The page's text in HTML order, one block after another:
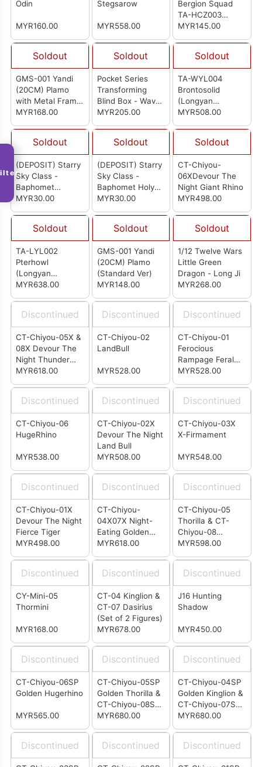
Odin
MYR160.00
Stegsarow
MYR558.00
Bergion Squad
TA-HCZ003
Swordion
MYR145.00
Soldout
GMS-001 Yandi
(20CM) Plamo
with Metal Frame
Parts (Deluxe Ver)
MYR168.00
Soldout
Pocket Series
Transforming
Blind Box - Wave
1 (Box Of 6)
MYR205.00
Soldout
TA-WYL004
Brontosolid
(Longyan
Combiner 4/6)
MYR508.00
Soldout
(DEPOSIT) Starry
Sky Class -
Baphomet
Demon's
MYR30.00
Soldout
(DEPOSIT) Starry
Sky Class -
Baphomet Holy
Light & Shadow
MYR30.00
Soldout
CT-Chiyou-
06XDevour The
Night Giant Rhino
MYR498.00
Soldout
TA-LYL002
Pterhowl
(Longyan
Combiner 2/6)
MYR638.00
Soldout
GMS-001 Yandi
(20CM) Plamo
(Standard Ver)
MYR148.00
Soldout
1/12 Twelve Wars
Little Green
Dragon - Long Ji
MYR268.00
Discontinued
CT-Chiyou-05X &
08X Devour The
Night Thunder
Ape & Galloping
MYR618.00
Discontinued
CT-Chiyou-02
LandBull
MYR528.00
Discontinued
CT-Chiyou-01
Ferocious
Rampage Feral
Rex (KO
MYR528.00
Discontinued
CT-Chiyou-06
HugeRhino
MYR538.00
Discontinued
CT-Chiyou-02X
Devour The Night
Land Bull
MYR508.00
Discontinued
CT-Chiyou-03X
X-Firmament
MYR548.00
Discontinued
CT-Chiyou-01X
Devour The Night
Fierce Tiger
MYR498.00
Discontinued
CT-Chiyou-
04X07X Night-
Eating Golden
Lion and Running
MYR618.00
Discontinued
CT-Chiyou-05
Thorilla & CT-
Chiyou-08
Rusirius Set
MYR598.00
Discontinued
CY-Mini-05
Thormini
MYR168.00
Discontinued
CT-04 Kinglion &
CT-07 Dasirius
(Set of 2 Figures)
MYR678.00
Discontinued
J16 Hunting
Shadow
MYR450.00
Discontinued
CT-Chiyou-06SP
Golden Hugerhino
MYR565.00
Discontinued
CT-Chiyou-05SP
Golden Thorilla &
CT-Chiyou-08SP
Golden Rusirius
MYR680.00
Discontinued
CT-Chiyou-04SP
Golden Kinglion &
CT-Chiyou-07SP
Golden Dasirius
MYR680.00
Discontinued Discontinued Discontinued